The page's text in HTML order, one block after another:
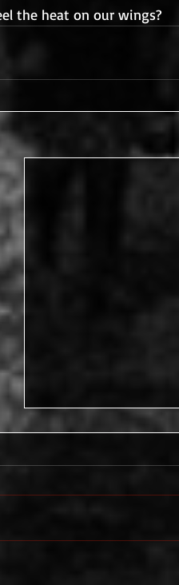
the heat on our wings?